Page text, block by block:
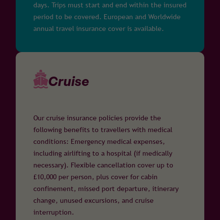
days. Trips must start and end within the insured
period to be covered. European and Worldwide
annual travel insurance cover is available.
Cruise
Our cruise insurance policies provide the
following benefits to travellers with medical
conditions: Emergency medical expenses,
including airlifting to a hospital (if medically
necessary). Flexible cancellation cover up to
£10,000 per person, plus cover for cabin
confinement, missed port departure, itinerary
change, unused excursions, and cruise
interruption.